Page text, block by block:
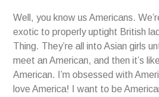
Well, you know us Americans.
exotic to properly uptight British
Thing. They’re all into Asian girls
meet an American, and then it’s
American. I’m obsessed with
love America! I want to be